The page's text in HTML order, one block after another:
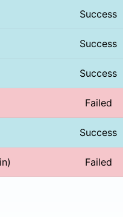
Success
Success
Success
Failed
Success
Failed